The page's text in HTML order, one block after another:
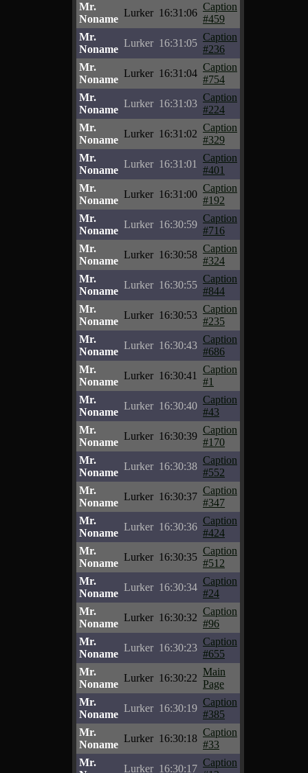
Mr.
Noname
Lurker 16:31:06
Caption
#459
Mr.
Noname
Lurker 16:31:05
Caption
#236
Mr.
Noname
Lurker 16:31:04
Caption
#754
Mr.
Noname
Lurker 16:31:03
Caption
#224
Mr.
Noname
Lurker 16:31:02
Caption
#329
Mr.
Noname
Lurker 16:31:01
Caption
#401
Mr.
Noname
Lurker 16:31:00
Caption
#192
Mr.
Noname
Lurker 16:30:59
Caption
#716
Mr.
Noname
Lurker 16:30:58
Caption
#324
Mr.
Noname
Lurker 16:30:55
Caption
#844
Mr.
Noname
Lurker 16:30:53
Caption
#235
Mr.
Noname
Lurker 16:30:43
Caption
#686
Mr.
Noname
Lurker 16:30:41
Caption
#1
Mr.
Noname
Lurker 16:30:40
Caption
#43
Mr.
Noname
Lurker 16:30:39
Caption
#170
Mr.
Noname
Lurker 16:30:38
Caption
#552
Mr.
Noname
Lurker 16:30:37
Caption
#347
Mr.
Noname
Lurker 16:30:36
Caption
#424
Mr.
Noname
Lurker 16:30:35
Caption
#512
Mr.
Noname
Lurker 16:30:34
Caption
#24
Mr.
Noname
Lurker 16:30:32
Caption
#96
Mr.
Noname
Lurker 16:30:23
Caption
#655
Mr.
Noname
Lurker 16:30:22
Main
Page
Mr.
Noname
Lurker 16:30:19
Caption
#385
Mr.
Noname
Lurker 16:30:18
Caption
#33
Mr.
Lurker 16:30:17
Caption